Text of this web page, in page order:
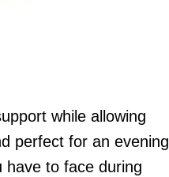
while allowing
perfect for an evening
to face during